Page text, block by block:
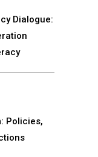
Dialogue:
Policies,